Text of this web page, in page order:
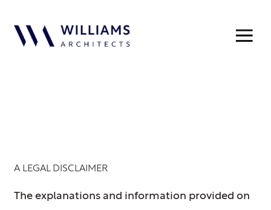
A LEGAL DISCLAIMER
The explanations and information provided on